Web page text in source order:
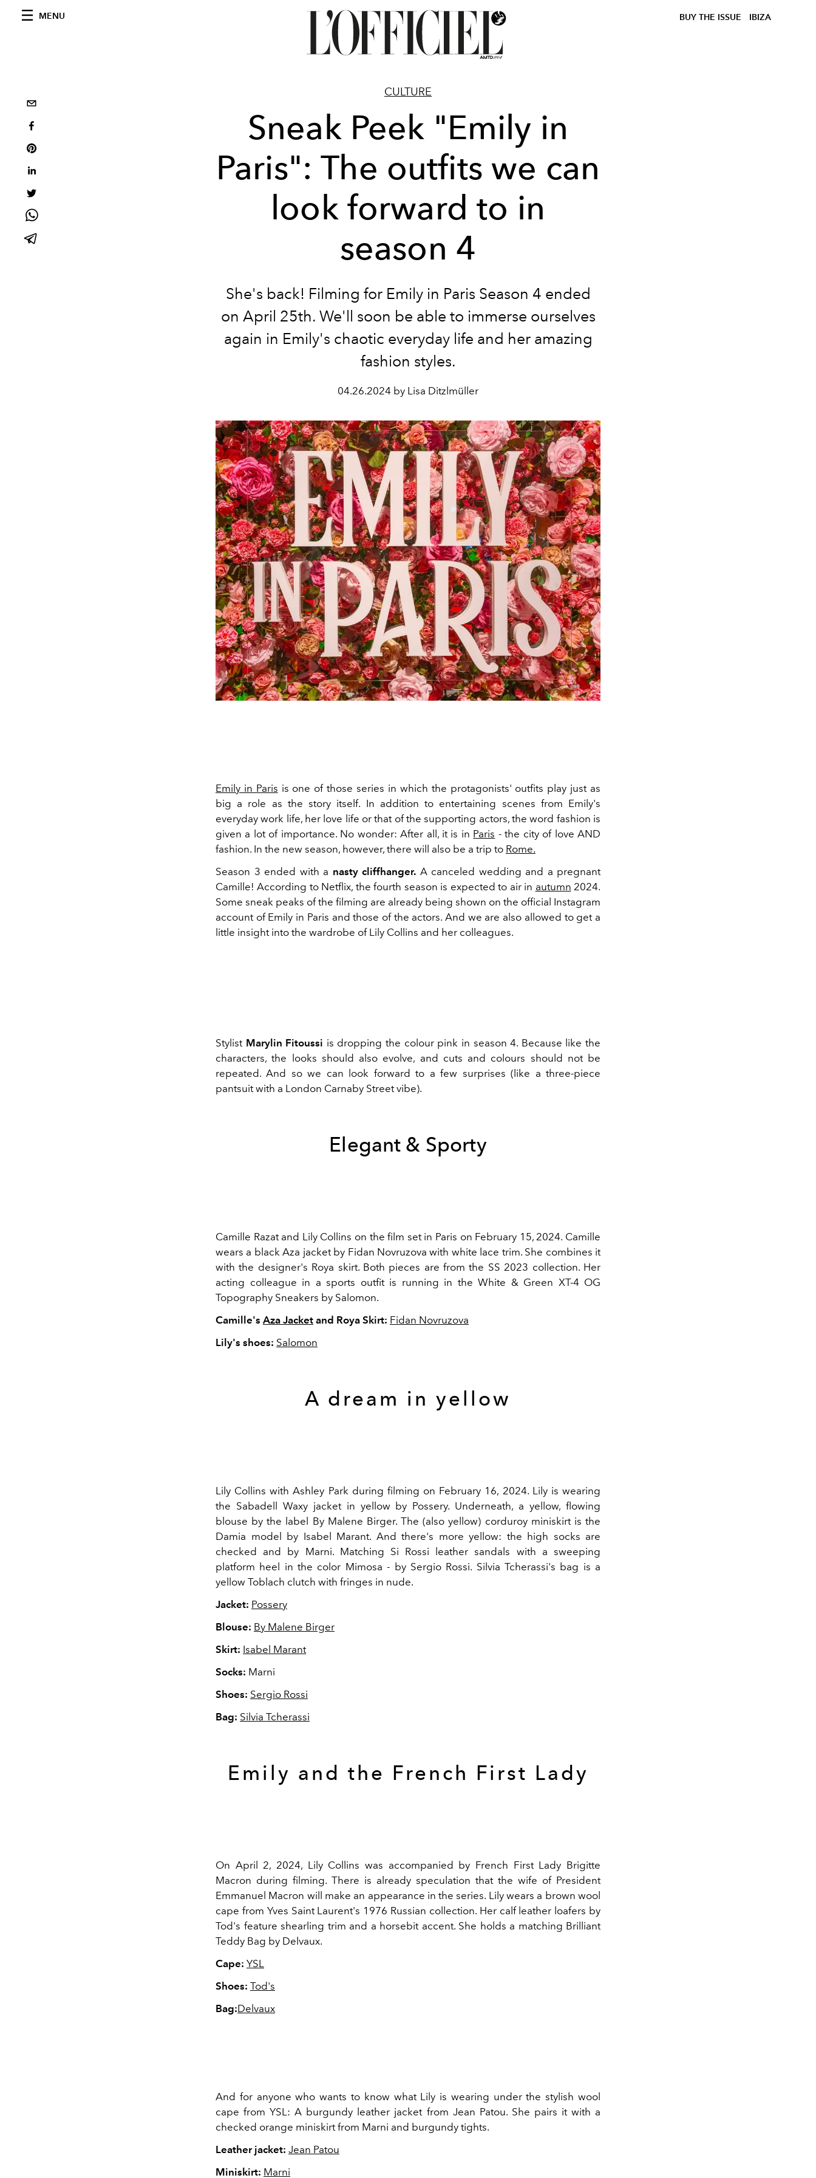
MENU BUY THE ISSUE IBIZA
CULTURE
Sneak Peek "Emily in
Paris": The outfits we can
look forward to in
season 4
She's back! Filming for Emily in Paris Season 4 ended
on April 25th. We'll soon be able to immerse ourselves
again in Emily's chaotic everyday life and her amazing
fashion styles.
04.26.2024 by Lisa Ditzlmüller
Emily in Paris is one of those series in which the protagonists' outfits play just as
big a role as the story itself. In addition to entertaining scenes from Emily's
everyday work life, her love life or that of the supporting actors, the word fashion is
given a lot of importance. No wonder: After all, it is in Paris - the city of love AND
fashion. In the new season, however, there will also be a trip to Rome.
Season 3 ended with a nasty cliffhanger. A canceled wedding and a pregnant
Camille! According to Netflix, the fourth season is expected to air in autumn 2024.
Some sneak peaks of the filming are already being shown on the official Instagram
account of Emily in Paris and those of the actors. And we are also allowed to get a
little insight into the wardrobe of Lily Collins and her colleagues.
Stylist Marylin Fitoussi is dropping the colour pink in season 4. Because like the
characters, the looks should also evolve, and cuts and colours should not be
repeated. And so we can look forward to a few surprises (like a three-piece
pantsuit with a London Carnaby Street vibe).
Elegant & Sporty
Camille Razat and Lily Collins on the film set in Paris on February 15, 2024. Camille
wears a black Aza jacket by Fidan Novruzova with white lace trim. She combines it
with the designer's Roya skirt. Both pieces are from the SS 2023 collection. Her
acting colleague in a sports outfit is running in the White & Green XT-4 OG
Topography Sneakers by Salomon.
Camille's Aza Jacket and Roya Skirt: Fidan Novruzova
Lily's shoes: Salomon
A dream in yellow
Lily Collins with Ashley Park during filming on February 16, 2024. Lily is wearing
the Sabadell Waxy jacket in yellow by Possery. Underneath, a yellow, flowing
blouse by the label By Malene Birger. The (also yellow) corduroy miniskirt is the
Damia model by Isabel Marant. And there's more yellow: the high socks are
checked and by Marni. Matching Si Rossi leather sandals with a sweeping
platform heel in the color Mimosa - by Sergio Rossi. Silvia Tcherassi's bag is a
yellow Toblach clutch with fringes in nude.
Jacket: Possery
Blouse: By Malene Birger
Skirt: Isabel Marant
Socks: Marni
Shoes: Sergio Rossi
Bag: Silvia Tcherassi
Emily and the French First Lady
On April 2, 2024, Lily Collins was accompanied by French First Lady Brigitte
Macron during filming. There is already speculation that the wife of President
Emmanuel Macron will make an appearance in the series. Lily wears a brown wool
cape from Yves Saint Laurent's 1976 Russian collection. Her calf leather loafers by
Tod's feature shearling trim and a horsebit accent. She holds a matching Brilliant
Teddy Bag by Delvaux.
Cape: YSL
Shoes: Tod's
Bag:Delvaux
And for anyone who wants to know what Lily is wearing under the stylish wool
cape from YSL: A burgundy leather jacket from Jean Patou. She pairs it with a
checked orange miniskirt from Marni and burgundy tights.
Leather jacket: Jean Patou
Miniskirt: Marni